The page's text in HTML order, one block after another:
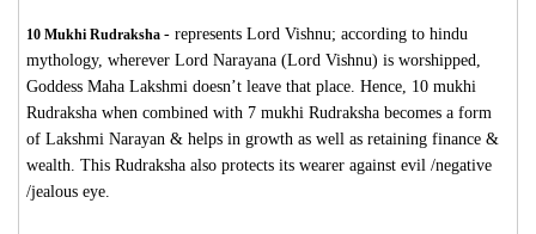
10 Mukhi Rudraksha - represents Lord Vishnu; according to hindu
mythology, wherever Lord Narayana (Lord Vishnu) is worshipped,
Goddess Maha Lakshmi doesn’t leave that place. Hence, 10 mukhi
Rudraksha when combined with 7 mukhi Rudraksha becomes a form
of Lakshmi Narayan & helps in growth as well as retaining finance &
wealth. This Rudraksha also protects its wearer against evil /negative
/jealous eye.